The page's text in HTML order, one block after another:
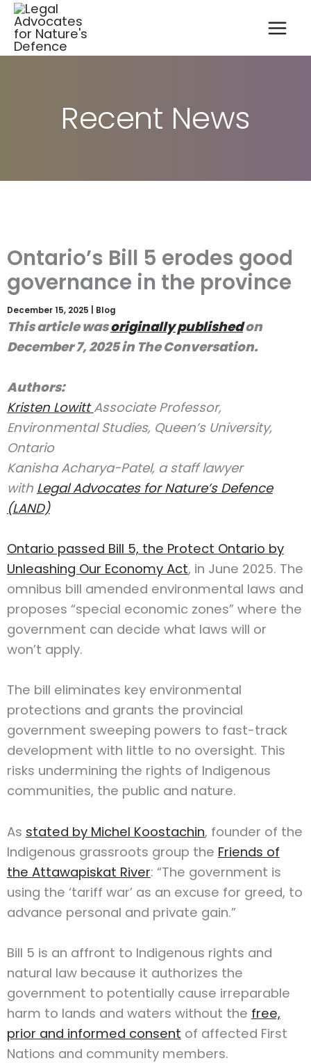
Skip
content
Recent News
Ontario’s Bill 5 erodes good
governance in the province
December 15, 2025 Blog
This article wasoriginally publishedon
December 7, 2025 in The Conversation.
Authors:
Kristen LowittAssociate Professor,
Environmental Studies, Queen’s University,
Ontario
Kanisha Acharya-Patel, a staff lawyer
with Legal Advocates for Nature’s Defence
(LAND)
Ontario passed Bill 5, the Protect Ontario by
Unleashing Our Economy Act, in June 2025. The
omnibus bill amended environmental laws and
proposes “special economic zones” where the
government can decide what laws will or
won’t apply.
The bill eliminates key environmental
protections and grants the provincial
government sweeping powers to fast-track
development with little to no oversight. This
risks undermining the rights of Indigenous
communities, the public and nature.
As stated by Michel Koostachin, founder of the
Indigenous grassroots group the Friends of
the Attawapiskat River: “The government is
using the ‘tariff war’ as an excuse for greed, to
advance personal and private gain.”
Bill 5 is an affront to Indigenous rights and
natural law because it authorizes the
government to potentially cause irreparable
harm to lands and waters without the free,
prior and informed consent of affected First
Nations and community members.
A
r
c
h